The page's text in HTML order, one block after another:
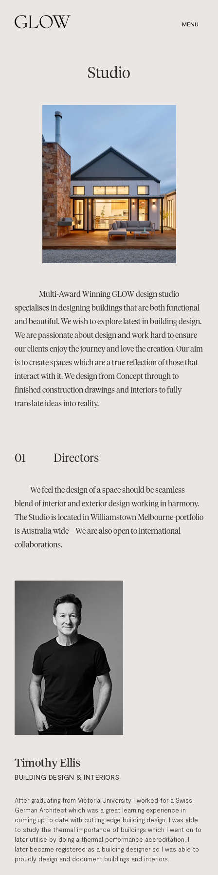
main
MENU
Studio
Multi-Award Winning GLOW design studio
specialises in designing buildings that are both functional
and beautiful. We wish to explore latest in building design.
We are passionate about design and work hard to ensure
our clients enjoy the journey and love the creation. Our aim
is to create spaces which are a true reflection of those that
interact with it. We design from Concept through to
finished construction drawings and interiors to fully
translate ideas into reality.
Directors
We feel the design of a space should be seamless
blend of interior and exterior design working in harmony.
The Studio is located in Williamstown Melbourne-portfolio
is Australia wide – We are also open to international
collaborations.
Timothy Ellis
BUILDING DESIGN & INTERIORS
After graduating from Victoria University I worked for a Swiss
German Architect which was a great learning experience in
coming up to date with cutting edge building design. I was able
to study the thermal importance of buildings which I went on to
later utilise by doing a thermal performance accreditation. I
later became registered as a building designer so I was able to
proudly design and document buildings and interiors.